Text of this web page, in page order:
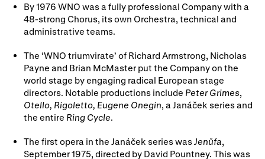
By 1976 WNO was a fully professional Company with a
48-strong Chorus, its own Orchestra, technical and
administrative teams.
The ‘WNO triumvirate’ of Richard Armstrong, Nicholas
Payne and Brian McMaster put the Company on the
world stage by engaging radical European stage
directors. Notable productions include Peter Grimes,
Otello, Rigoletto, Eugene Onegin, a Janáček series and
the entire Ring Cycle.
The first opera in the Janáček series wasJenůfa,
September 1975, directed by David Pountney. This was